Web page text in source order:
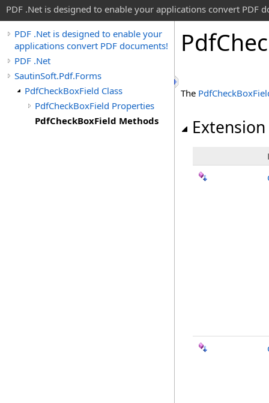
PDF .Net is designed to enable your applications convert PDF
PDF .Net is designed to enable your
applications convert PDF documents!
PDF .Net
SautinSoft.Pdf.Forms
PdfCheckBoxField Class
PdfCheckBoxField Properties
PdfCheckBoxField Methods
Pdf
The